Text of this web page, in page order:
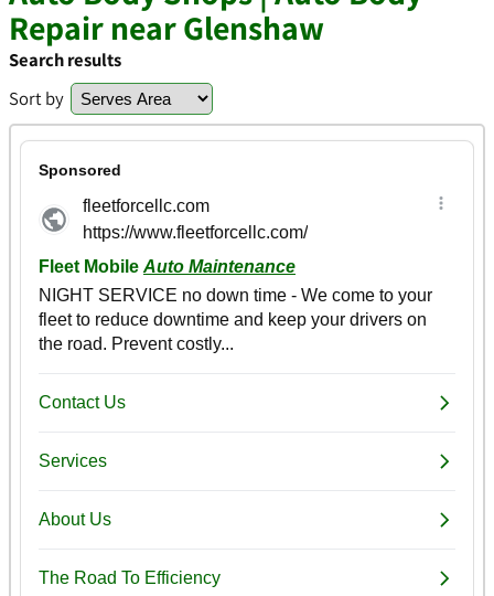
Repair near Glenshaw
Search results
Sort by